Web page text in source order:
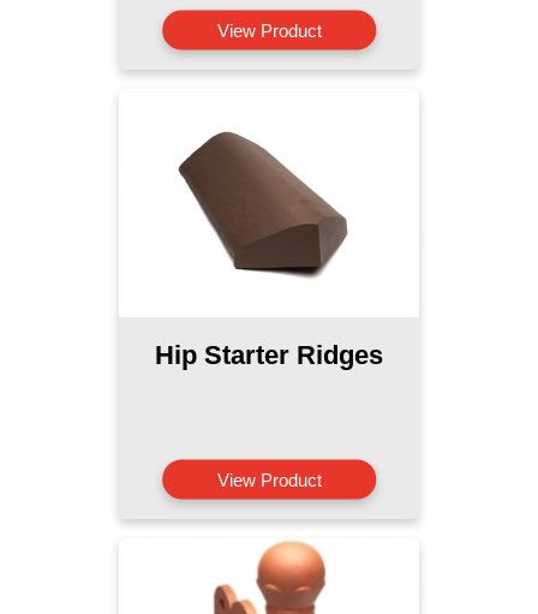
View Product
Hip Starter Ridges
View Product